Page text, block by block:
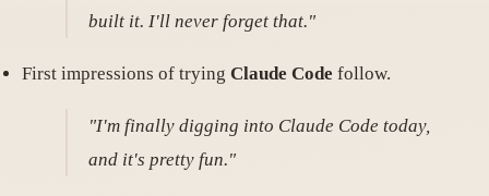
built it. I'll never forget that."
First impressions of trying Claude Code follow.
"I'm finally digging into Claude Code today,
and it's pretty fun."